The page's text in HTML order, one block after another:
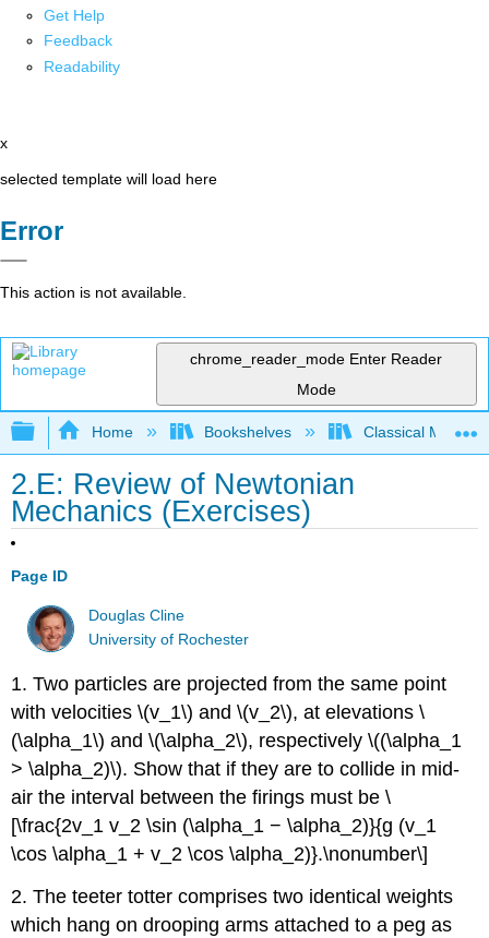
Get Help
Feedback
Readability
x
selected template will load here
Error
This action is not available.
chrome_reader_mode Enter Reader
Mode
Expand/collapse global hierarchy
Home Bookshelves Classical
2.E: Review of Newtonian
Mechanics (Exercises)
Page ID
Douglas Cline
University of Rochester
1. Two particles are projected from the same point
with velocities \(v_1\) and \(v_2\), at elevations \
(\alpha_1\) and \(\alpha_2\), respectively \((\alpha_1
> \alpha_2)\). Show that if they are to collide in mid-
air the interval between the firings must be \
[\frac{2v_1 v_2 \sin (\alpha_1 − \alpha_2)}{g (v_1
\cos \alpha_1 + v_2 \cos \alpha_2)}.\nonumber\]
2. The teeter totter comprises two identical weights
which hang on drooping arms attached to a peg as